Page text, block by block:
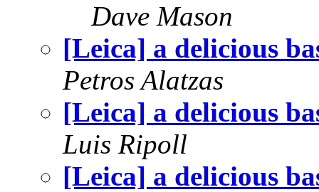
Dave Mason
[Leica] a delicious
Petros Alatzas
[Leica] a delicious
Luis Ripoll
[Leica] a delicious